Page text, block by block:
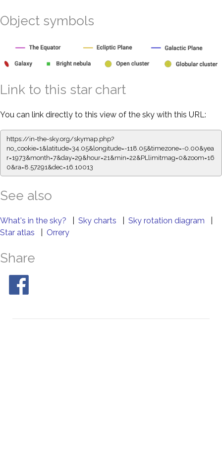
Object symbols
Link to this star chart
You can link directly to this view of the sky with this URL:
https://in-the-sky.org/skymap.php?
no_cookie=1&latitude=34.05&longitude=-118.05&timezone=-0.00&yea
r=1973&month=7&day=29&hour=21&min=22&PLlimitmag=0&zoom=16
0&ra=8.57291&dec=16.10013
See also
What's in the sky? Sky charts Sky rotation diagram
Star atlas
Orrery
Share